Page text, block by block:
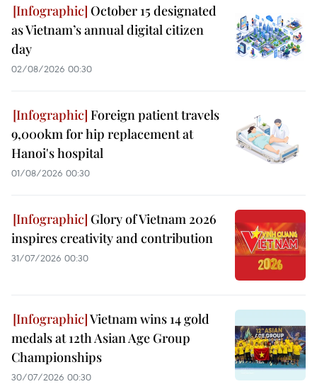
October 15 designated
as Vietnam’s annual digital citizen
day
02/08/2026 00:30
Foreign patient travels
9,000km for hip replacement at
Hanoi's hospital
01/08/2026 00:30
Glory of Vietnam 2026
inspires creativity and contribution
31/07/2026 00:30
Vietnam wins 14 gold
medals at 12th Asian Age Group
Championships
30/07/2026 00:30